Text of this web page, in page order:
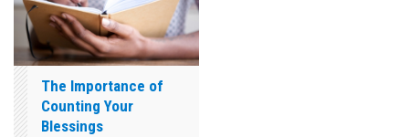
The Importance of
Counting Your
Blessings